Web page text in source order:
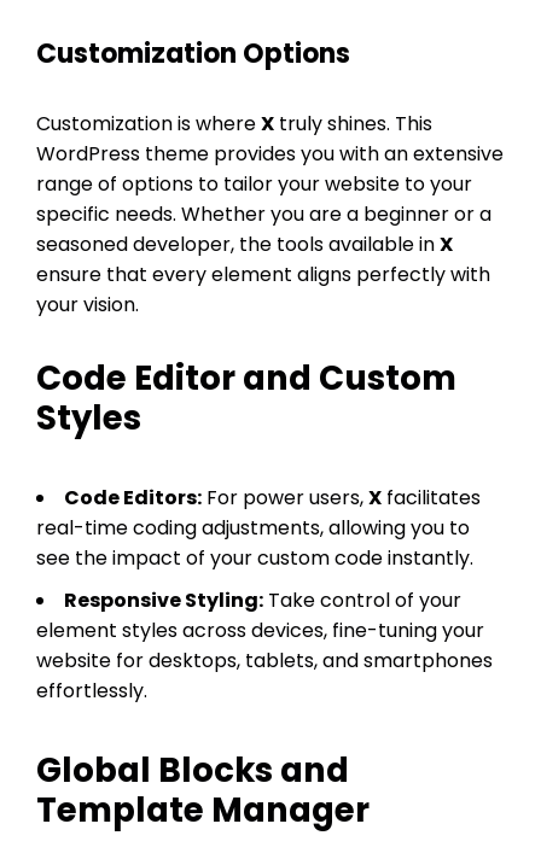
Customization Options
Customization is whereX truly shines. This
WordPress theme provides you with an extensive
range of options to tailor your website to your
specific needs. Whether you are a beginner or a
seasoned developer, the tools available inX
ensure that every element aligns perfectly with
your vision.
Code Editor and Custom
Styles
Code Editors: For power users,X facilitates
real-time coding adjustments, allowing you to
see the impact of your custom code instantly.
Responsive Styling: Take control of your
element styles across devices, fine-tuning your
website for desktops, tablets, and smartphones
effortlessly.
Global Blocks and
Template Manager